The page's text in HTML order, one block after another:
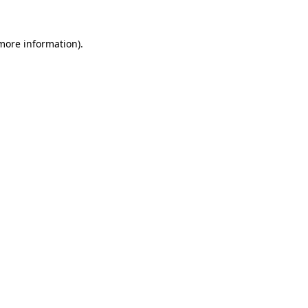
information).